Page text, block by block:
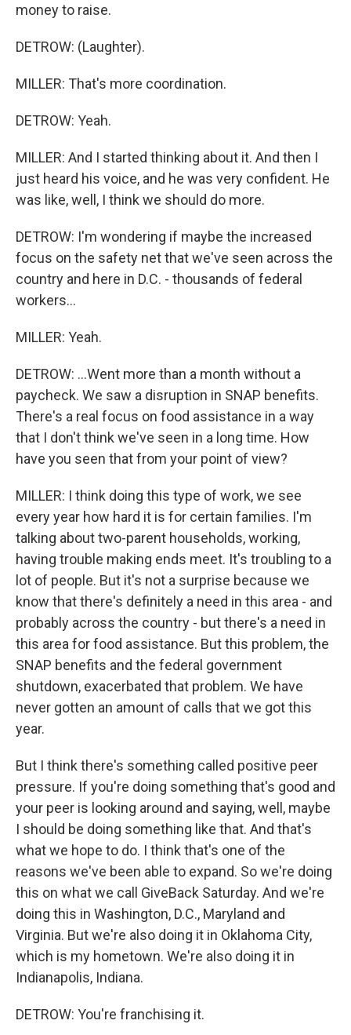
money to raise.
DETROW: (Laughter).
MILLER: That's more coordination.
DETROW: Yeah.
MILLER: And I started thinking about it. And then I
just heard his voice, and he was very confident. He
was like, well, I think we should do more.
DETROW: I'm wondering if maybe the increased
focus on the safety net that we've seen across the
country and here in D.C. - thousands of federal
workers...
MILLER: Yeah.
DETROW: ...Went more than a month without a
paycheck. We saw a disruption in SNAP benefits.
There's a real focus on food assistance in a way
that I don't think we've seen in a long time. How
have you seen that from your point of view?
MILLER: I think doing this type of work, we see
every year how hard it is for certain families. I'm
talking about two-parent households, working,
having trouble making ends meet. It's troubling to a
lot of people. But it's not a surprise because we
know that there's definitely a need in this area - and
probably across the country - but there's a need in
this area for food assistance. But this problem, the
SNAP benefits and the federal government
shutdown, exacerbated that problem. We have
never gotten an amount of calls that we got this
year.
But I think there's something called positive peer
pressure. If you're doing something that's good and
your peer is looking around and saying, well, maybe
I should be doing something like that. And that's
what we hope to do. I think that's one of the
reasons we've been able to expand. So we're doing
this on what we call GiveBack Saturday. And we're
doing this in Washington, D.C., Maryland and
Virginia. But we're also doing it in Oklahoma City,
which is my hometown. We're also doing it in
Indianapolis, Indiana.
DETROW: You're franchising it.